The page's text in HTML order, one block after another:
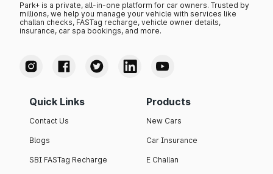
Park+ is a private, all-in-one platform for car owners. Trusted by
millions, we help you manage your vehicle with services like
challan checks, FASTag recharge, vehicle owner details,
insurance, car spa bookings, and more.
Quick Links
Contact Us
Blogs
SBI FASTag Recharge
Products
New Cars
Car Insurance
E Challan